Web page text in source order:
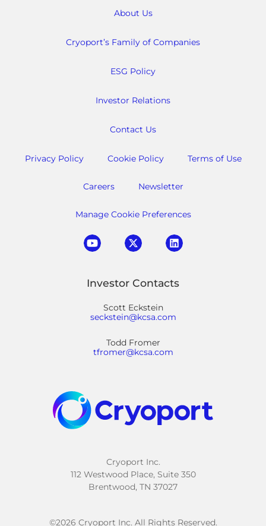
About Us
Cryoport’s Family of Companies
ESG Policy
Investor Relations
Contact Us
Privacy Policy Cookie Policy Terms of Use
Careers Newsletter
Manage Cookie Preferences
Investor Contacts
Scott Eckstein
seckstein@kcsa.com
Todd Fromer
tfromer@kcsa.com
Cryoport Inc.
112 Westwood Place, Suite 350
Brentwood, TN 37027
©2026 Cryoport Inc. All Rights Reserved.